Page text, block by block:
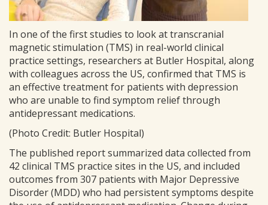
In one of the first studies to look at transcranial
magnetic stimulation (TMS) in real-world clinical
practice settings, researchers at Butler Hospital, along
with colleagues across the US, confirmed that TMS is
an effective treatment for patients with depression
who are unable to find symptom relief through
antidepressant medications.
(Photo Credit: Butler Hospital)
The published report summarized data collected from
42 clinical TMS practice sites in the US, and included
outcomes from 307 patients with Major Depressive
Disorder (MDD) who had persistent symptoms despite